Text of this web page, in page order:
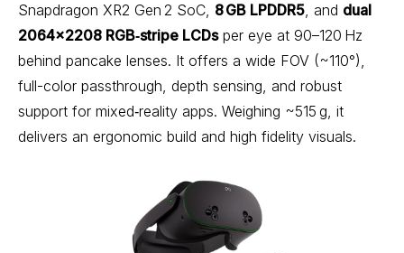
Snapdragon XR2 Gen 2 SoC, 8 GB LPDDR5, and dual
2064×2208 RGB‑stripe LCDsper eye at 90–120 Hz
behind pancake lenses. It offers a wide FOV (~110°),
full-color passthrough, depth sensing, and robust
support for mixed‑reality apps. Weighing ~515 g, it
delivers an ergonomic build and high fidelity visuals.